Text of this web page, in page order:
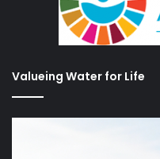
Valueing Water for Life